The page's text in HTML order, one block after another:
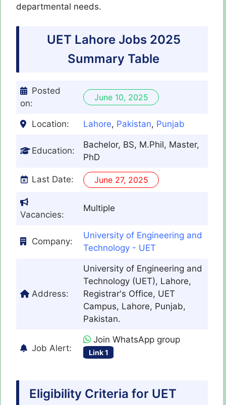
departmental needs.
UET Lahore Jobs 2025
Summary Table
Posted
on:
June 10, 2025
Location: Lahore, Pakistan, Punjab
Education:
Bachelor, BS, M.Phil, Master,
PhD
Last Date: June 27, 2025
Vacancies:
Multiple
Company:
University of Engineering and
Technology - UET
Address:
University of Engineering and
Technology (UET), Lahore,
Registrar's Office, UET
Campus, Lahore, Punjab,
Pakistan.
Job Alert:
Join WhatsApp group
Link 1
Eligibility Criteria for UET